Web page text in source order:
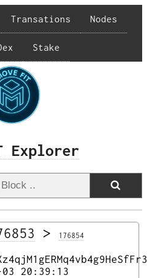
Transations Nodes
Stake
Explorer
> 176854
03 20:39:13